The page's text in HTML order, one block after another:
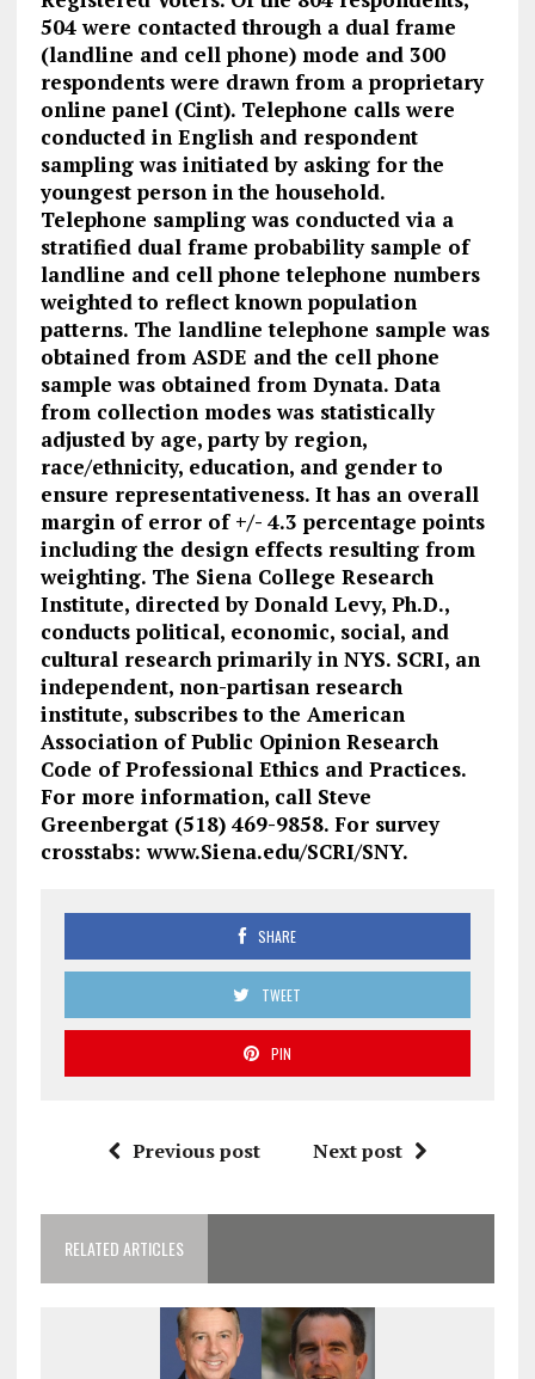
504 were contacted through a dual frame
(landline and cell phone) mode and 300
respondents were drawn from a proprietary
online panel (Cint). Telephone calls were
conducted in English and respondent
sampling was initiated by asking for the
youngest person in the household.
Telephone sampling was conducted via a
stratified dual frame probability sample of
landline and cell phone telephone numbers
weighted to reflect known population
patterns. The landline telephone sample was
obtained from ASDE and the cell phone
sample was obtained from Dynata. Data
from collection modes was statistically
adjusted by age, party by region,
race/ethnicity, education, and gender to
ensure representativeness. It has an overall
margin of error of +/- 4.3 percentage points
including the design effects resulting from
weighting. The Siena College Research
Institute, directed by Donald Levy, Ph.D.,
conducts political, economic, social, and
cultural research primarily in NYS. SCRI, an
independent, non-partisan research
institute, subscribes to the American
Association of Public Opinion Research
Code of Professional Ethics and Practices.
For more information, call Steve
Greenbergat (518) 469-9858. For survey
crosstabs: www.Siena.edu/SCRI/SNY.
SHARE
TWEET
PIN
Previous post Next post
RELATED ARTICLES